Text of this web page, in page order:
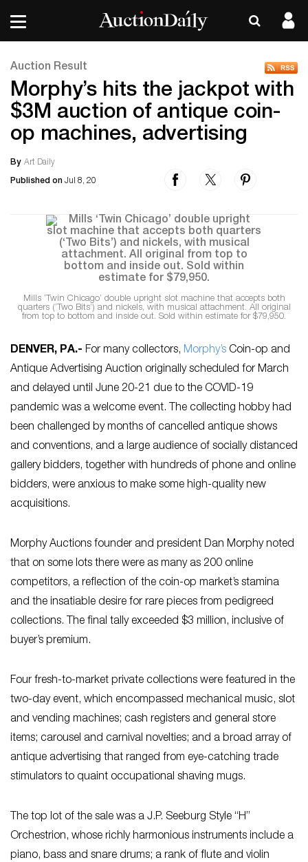
Auction Result
Morphy’s hits the jackpot with
$3M auction of antique coin-
op machines, advertising
By Art Daily
Published on Jul 8, 20
Mills ‘Twin Chicago’ double upright slot machine that accepts both
quarters (‘Two Bits’) and nickels, with musical attachment. All original
from top to bottom and inside out. Sold within estimate for $79,950.
DENVER, PA.- For many collectors, Morphy’s Coin-op and
Antique Advertising Auction originally scheduled for March
and delayed until June 20-21 due to the COVID-19
pandemic was a welcome event. The collecting hobby had
been challenged by months of cancelled antique shows
and conventions, and a large audience of socially distanced
gallery bidders, together with hundreds of phone and online
bidders, were anxious to make some high-quality new
acquisitions.
Morphy Auctions founder and president Dan Morphy noted
that on some lots there were as many as 200 online
competitors, a reflection of the coin-op market’s stamina
and the insatiable desire for rare pieces from pedigreed
collections. The final tally exceeded $3 million, inclusive of
buyer’s premium.
Four fresh-to-market private collections were featured in the
two-day event, which encompassed mechanical music, slot
and vending machines; cash registers and general store
items; carousel and carnival novelties; and a broad array of
antique advertising that ranged from eye-catching trade
stimulators to quaint occupational shaving mugs.
The top lot of the sale was a J.P. Seeburg Style “H”
Orchestrion, whose richly harmonious instruments include a
piano, bass and snare drums; a rank of flute and violin